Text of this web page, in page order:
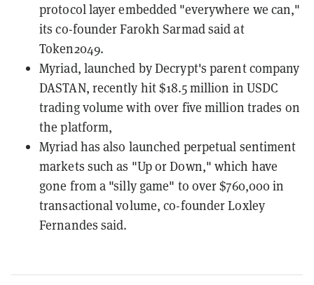
protocol layer embedded "everywhere we can,"
its co-founder Farokh Sarmad said at
Token2049.
Myriad, launched by Decrypt's parent company
DASTAN, recently hit $18.5 million in USDC
trading volume with over five million trades on
the platform,
Myriad has also launched perpetual sentiment
markets such as "Up or Down," which have
gone from a "silly game" to over $760,000 in
transactional volume, co-founder Loxley
Fernandes said.